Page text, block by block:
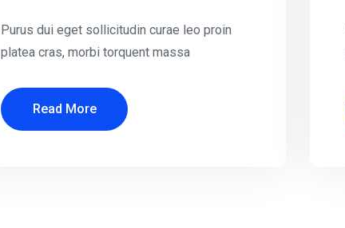
Purus dui eget sollicitudin curae leo proin
platea cras, morbi torquent massa
Read More